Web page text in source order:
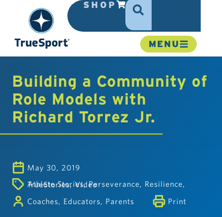
SHOP
MENU
Building a Community of
Role Models with
Richard Torrez Jr.
May 30, 2019
Athlete Stories,Perseverance, Resilience,
TrueStories,Video
Coaches
Educators Parents Print